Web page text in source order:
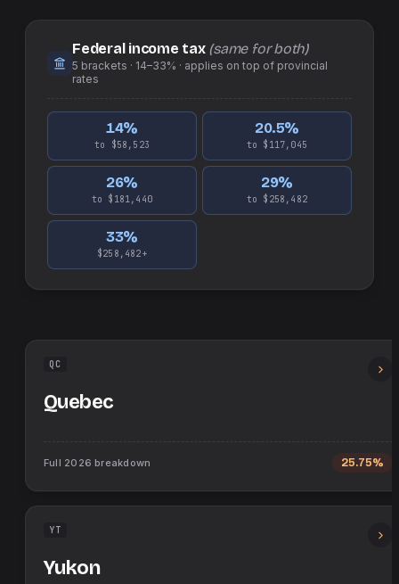
Federal income tax (same for both)
5 brackets · 14–33% · applies on top of provincial
rates
14%
to $58,523
20.5%
to $117,045
26%
to $181,440
29%
to $258,482
33%
$258,482+
QC
Quebec
Full 2026 breakdown 25.75%
YT
Yukon